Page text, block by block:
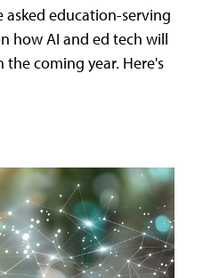
asked education-serving
how AI and ed tech will
coming year. Here's